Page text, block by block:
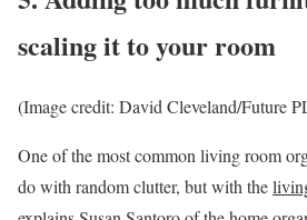
scaling it to your room
(Image credit: David Cleveland/Future
One of the most common living room
do with random clutter, but with the